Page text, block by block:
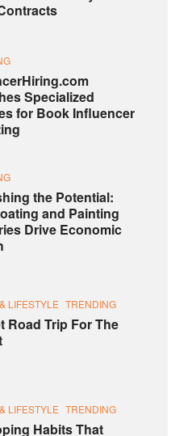
Specialized
for Book Influencer
the Potential:
and Painting
Drive Economic
LIFESTYLE TRENDING
Road Trip For The
LIFESTYLE TRENDING
Habits That